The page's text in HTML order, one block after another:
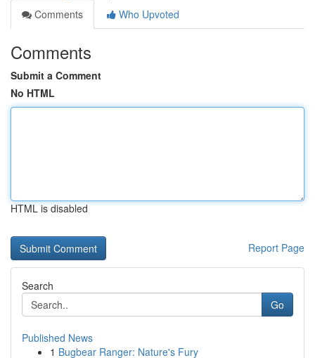
Comments
Who Upvoted
Comments
Submit a Comment
No HTML
HTML is disabled
Report Page
Search
Go
Published News
1 Bugbear Ranger: Nature's Fury